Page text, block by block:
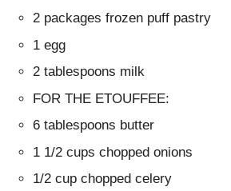
2 packages frozen puff pastry
1 egg
2 tablespoons milk
FOR THE ETOUFFEE:
6 tablespoons butter
1 1/2 cups chopped onions
1/2 cup chopped celery